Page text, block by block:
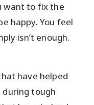
want to fix the
happy. You feel
isn’t enough.
have helped
tough